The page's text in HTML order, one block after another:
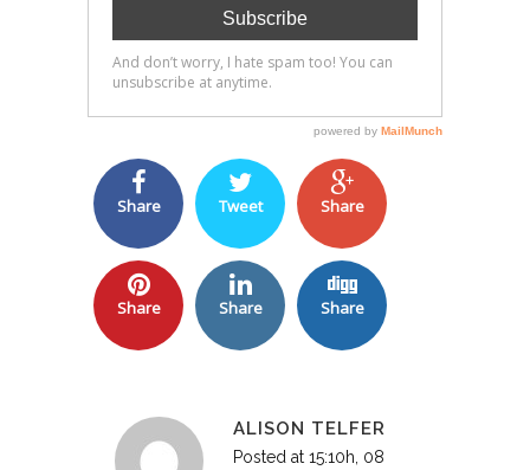
Share Tweet Share
Share Share Share
ALISON TELFER
Posted at 15:10h, 08